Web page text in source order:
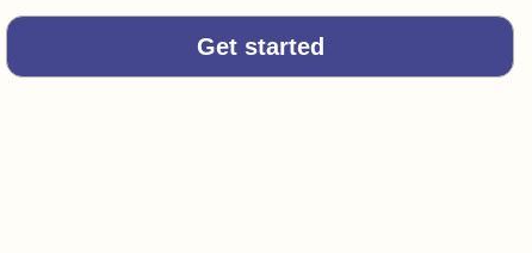
Get started